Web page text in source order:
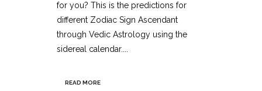
for you? This is the predictions for
different Zodiac Sign Ascendant
through Vedic Astrology using the
sidereal calendar....
READ MORE